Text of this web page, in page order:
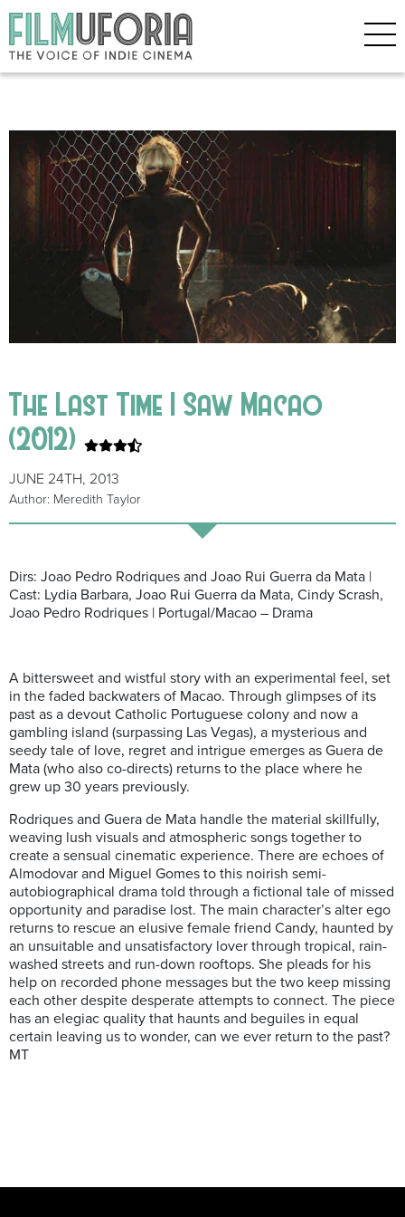
The Last Time I Saw Macao
(2012)
JUNE 24TH, 2013
Author: Meredith Taylor
Dirs: Joao Pedro Rodriques and Joao Rui Guerra da Mata |
Cast: Lydia Barbara, Joao Rui Guerra da Mata, Cindy Scrash,
Joao Pedro Rodriques | Portugal/Macao – Drama
A bittersweet and wistful story with an experimental feel, set
in the faded backwaters of Macao. Through glimpses of its
past as a devout Catholic Portuguese colony and now a
gambling island (surpassing Las Vegas), a mysterious and
seedy tale of love, regret and intrigue emerges as Guera de
Mata (who also co-directs) returns to the place where he
grew up 30 years previously.
Rodriques and Guera de Mata handle the material skillfully,
weaving lush visuals and atmospheric songs together to
create a sensual cinematic experience. There are echoes of
Almodovar and Miguel Gomes to this noirish semi-
autobiographical drama told through a fictional tale of missed
opportunity and paradise lost. The main character’s alter ego
returns to rescue an elusive female friend Candy, haunted by
an unsuitable and unsatisfactory lover through tropical, rain-
washed streets and run-down rooftops. She pleads for his
help on recorded phone messages but the two keep missing
each other despite desperate attempts to connect. The piece
has an elegiac quality that haunts and beguiles in equal
certain leaving us to wonder, can we ever return to the past?
MT